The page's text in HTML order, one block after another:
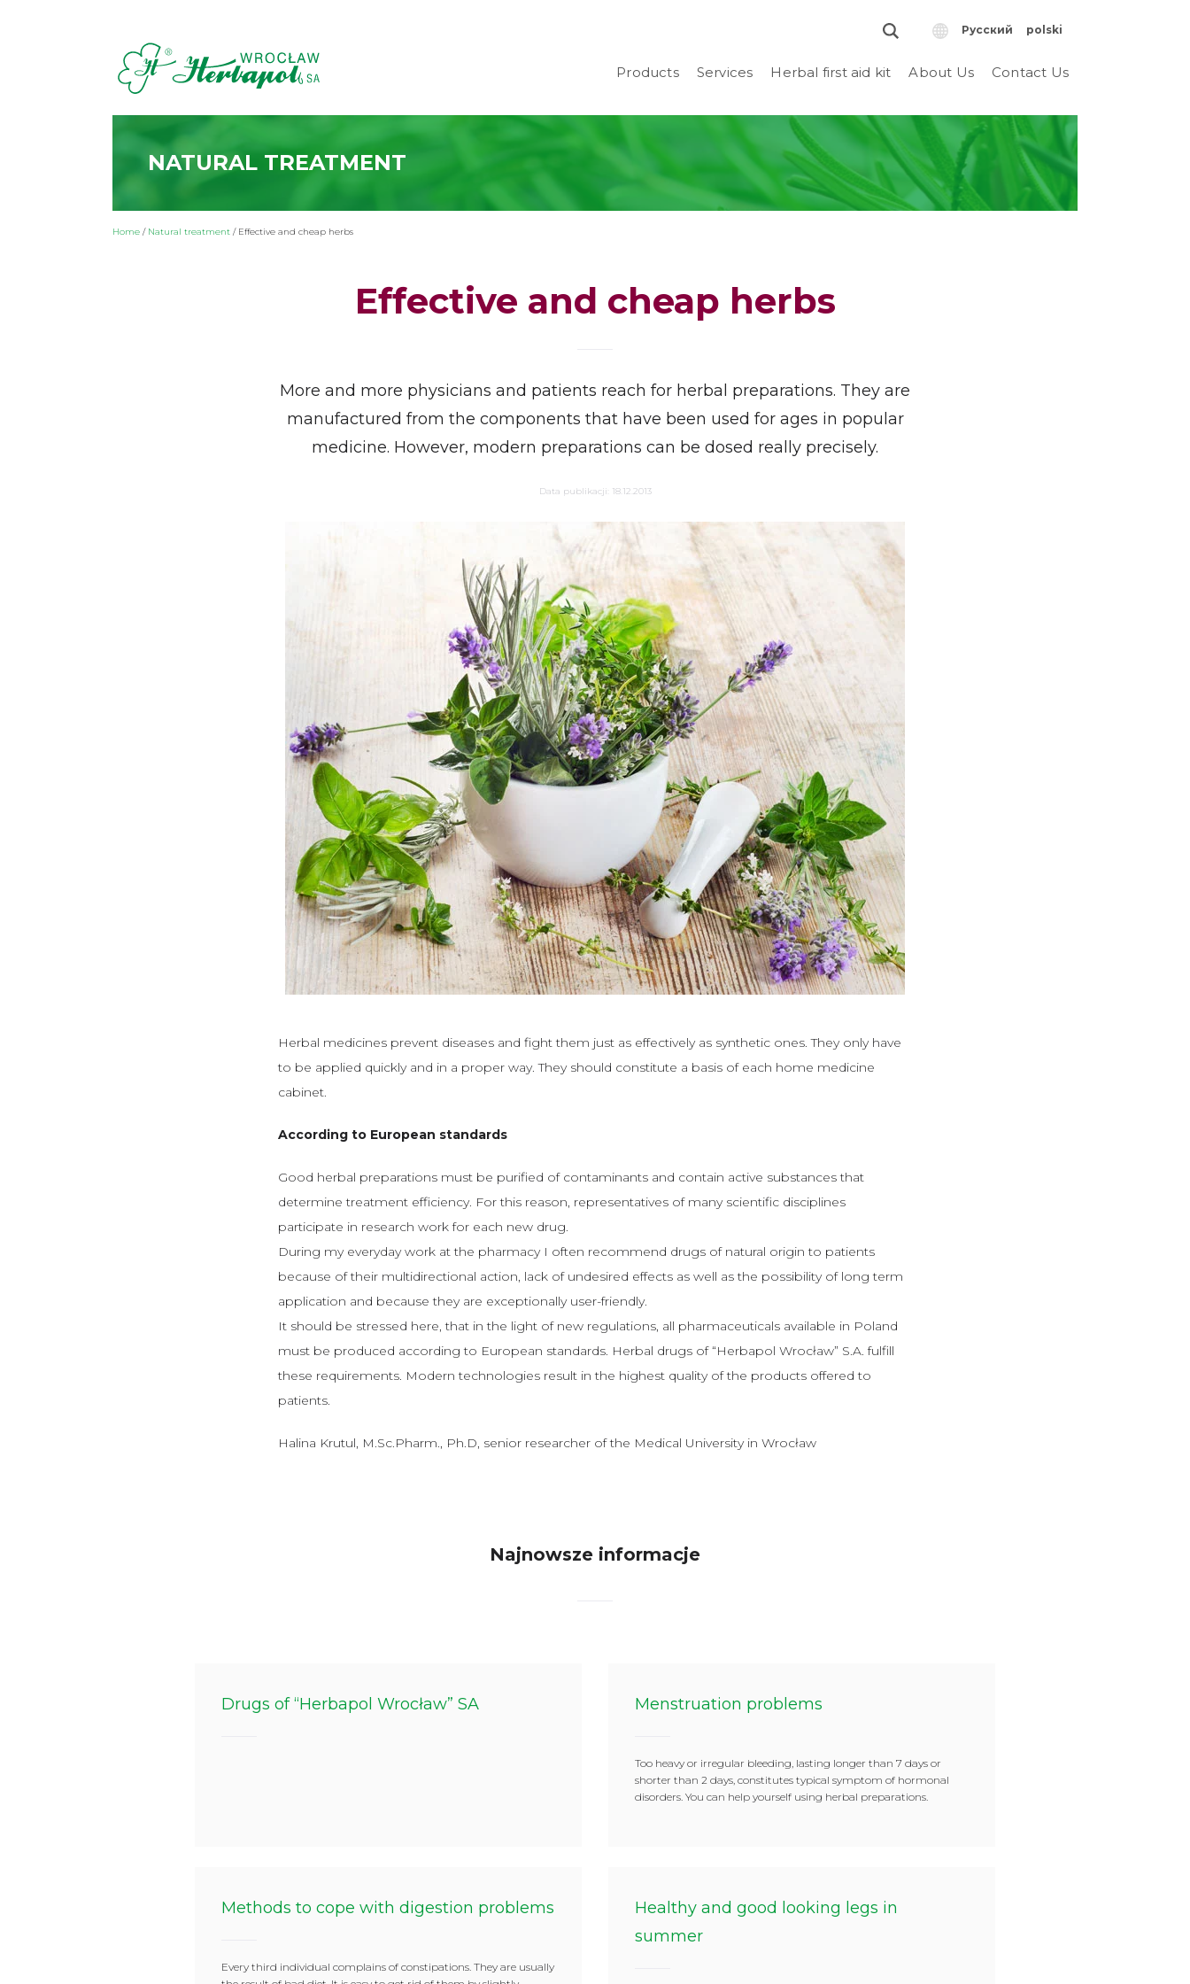
Русский polski
Products Services Herbal first aid kit About Us Contact Us
NATURAL TREATMENT
Home / Natural treatment / Effective and cheap herbs
Effective and cheap herbs
More and more physicians and patients reach for herbal preparations. They are
manufactured from the components that have been used for ages in popular
medicine. However, modern preparations can be dosed really precisely.
Data publikacji: 18.12.2013
Herbal medicines prevent diseases and fight them just as effectively as synthetic ones. They only have
to be applied quickly and in a proper way. They should constitute a basis of each home medicine
cabinet.
According to European standards
Good herbal preparations must be purified of contaminants and contain active substances that
determine treatment efficiency. For this reason, representatives of many scientific disciplines
participate in research work for each new drug.
During my everyday work at the pharmacy I often recommend drugs of natural origin to patients
because of their multidirectional action, lack of undesired effects as well as the possibility of long term
application and because they are exceptionally user-friendly.
It should be stressed here, that in the light of new regulations, all pharmaceuticals available in Poland
must be produced according to European standards. Herbal drugs of “Herbapol Wrocław” S.A. fulfill
these requirements. Modern technologies result in the highest quality of the products offered to
patients.
Halina Krutul, M.Sc.Pharm., Ph.D, senior researcher of the Medical University in Wrocław
Najnowsze informacje
Drugs of “Herbapol Wrocław” SA Menstruation problems
Too heavy or irregular bleeding, lasting longer than 7 days or
shorter than 2 days, constitutes typical symptom of hormonal
disorders. You can help yourself using herbal preparations.
Methods to cope with digestion problems
Every third individual complains of constipations. They are usually
Healthy and good looking legs in
summer